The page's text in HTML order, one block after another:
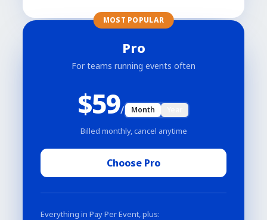
MOST POPULAR
Pro
For teams running events often
$59/ Month
Billed monthly, cancel anytime
Choose Pro
Everything in Pay Per Event, plus: